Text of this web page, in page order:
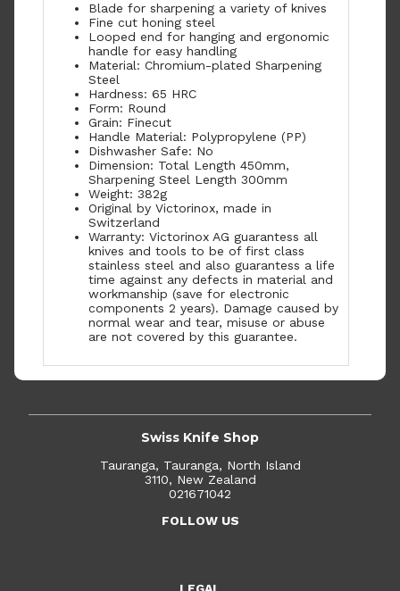
Blade for sharpening a variety of knives
Fine cut honing steel
Looped end for hanging and ergonomic
handle for easy handling
Material: Chromium-plated Sharpening
Steel
Hardness: 65 HRC
Form: Round
Grain: Finecut
Handle Material: Polypropylene (PP)
Dishwasher Safe: No
Dimension: Total Length 450mm,
Sharpening Steel Length 300mm
Weight: 382g
Original by Victorinox, made in
Switzerland
Warranty: Victorinox AG guarantess all
knives and tools to be of first class
stainless steel and also guarantess a life
time against any defects in material and
workmanship (save for electronic
components 2 years). Damage caused by
normal wear and tear, misuse or abuse
are not covered by this guarantee.
Swiss Knife Shop
Tauranga, Tauranga, North Island
3110, New Zealand
021671042
FOLLOW US